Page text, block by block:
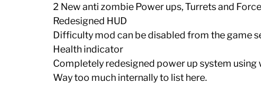
2 New anti zombie Power ups, Turrets and
Redesigned HUD
Difficulty mod can be disabled from the game
Health indicator
Completely redesigned power up system using
Way too much internally to list here.